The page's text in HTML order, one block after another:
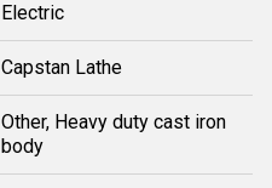
Electric
Capstan Lathe
Other, Heavy duty cast iron
body